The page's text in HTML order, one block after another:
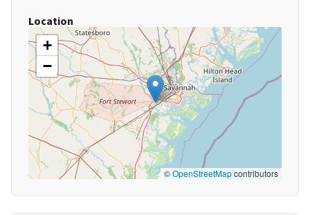
Location
+
−
©OpenStreetMapcontributors